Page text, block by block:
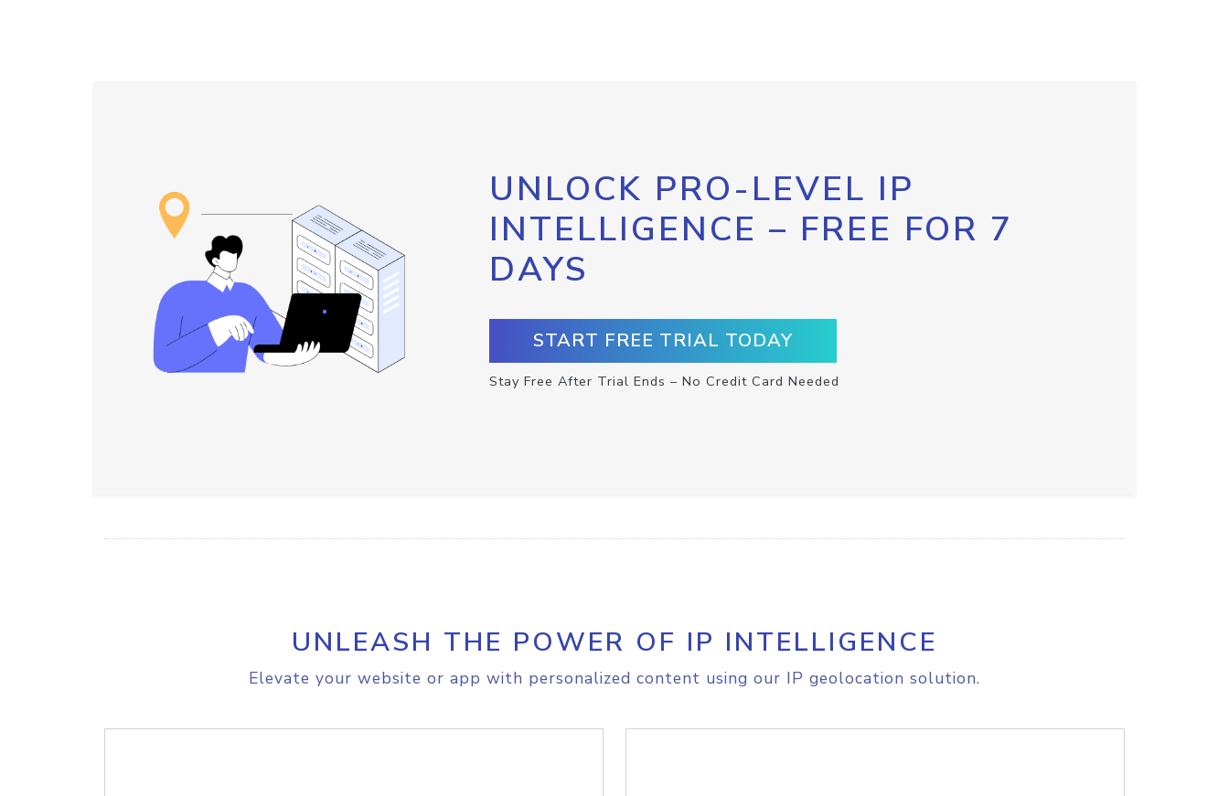
UNLOCK PRO-LEVEL IP
INTELLIGENCE – FREE FOR 7
DAYS
START FREE TRIAL TODAY
Stay Free After Trial Ends – No Credit Card Needed
UNLEASH THE POWER OF IP INTELLIGENCE
Elevate your website or app with personalized content using our IP geolocation solution.